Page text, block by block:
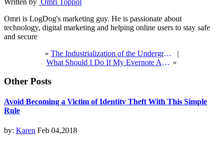
Omri is LogDog's marketing guy. He is passionate about
technology, digital marketing and helping online users to stay safe
and secure
«
The Industrialization of the Underground Economy
|
What Should I Do If My Evernote Account Was Hacked? »
Other Posts
Avoid Becoming a Victim of Identity Theft With This Simple
Rule
by: Karen Feb 04,2018